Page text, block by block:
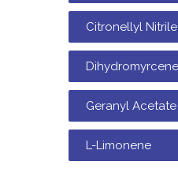
Citronellyl Nitrile
Geranyl Acetate
L-Limonene